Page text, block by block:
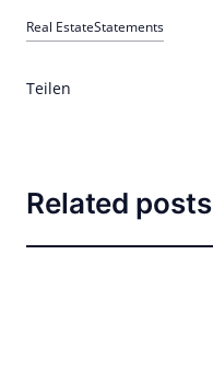
Real EstateStatements
Teilen
Related posts